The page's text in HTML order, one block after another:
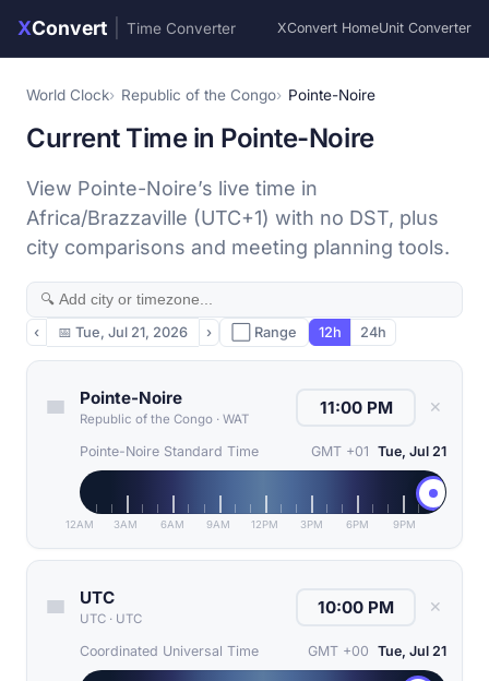
XConvert Time Converter XConvert HomeUnit Converter
World Clock Republic of the Congo Pointe-Noire
Current Time in Pointe-Noire
View Pointe-Noire’s live time in
Africa/Brazzaville (UTC+1) with no DST, plus
city comparisons and meeting planning tools.
‹ 📅 Tue, Jul 21, 2026 › ⬜ Range 12h 24h
Pointe-Noire
Republic of the Congo · WAT
✕
Pointe-Noire Standard Time GMT +01 Tue, Jul 21
12AM 3AM 6AM 9AM 12PM 3PM 6PM 9PM
UTC
UTC · UTC
✕
Coordinated Universal Time GMT +00 Tue, Jul 21